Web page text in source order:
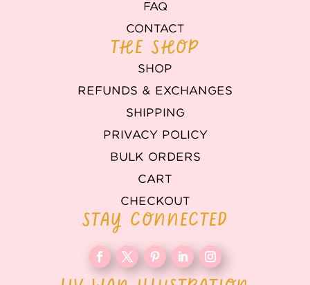
FAQ
CONTACT
THE SHOP
SHOP
REFUNDS & EXCHANGES
SHIPPING
PRIVACY POLICY
BULK ORDERS
CART
CHECKOUT
STAY CONNECTED